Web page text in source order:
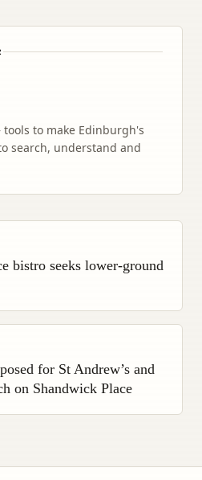
to make Edinburgh's
search, understand and
bistro seeks lower-ground
for St Andrew’s and
on Shandwick Place